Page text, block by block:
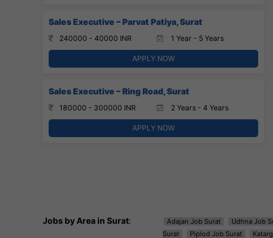
Sales Executive – Parvat Patiya, Surat
240000 - 40000 INR 1 Year - 5 Years
APPLY NOW
Sales Executive – Ring Road, Surat
180000 - 300000 INR 2 Years - 4 Years
APPLY NOW
Jobs by Area in Surat: Adajan Job Surat Udhna Job
Surat
Piplod Job Surat